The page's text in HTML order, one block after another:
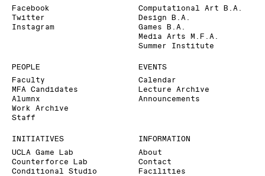
Facebook
Twitter
Instagram
Computational Art B.A.
Design B.A.
Games B.A.
Media Arts M.F.A.
Summer Institute
PEOPLE
Faculty
MFA Candidates
Alumnx
Work Archive
Staff
EVENTS
Calendar
Lecture Archive
Announcements
INITIATIVES
UCLA Game Lab
Counterforce Lab
Conditional Studio
INFORMATION
About
Contact
Facilities